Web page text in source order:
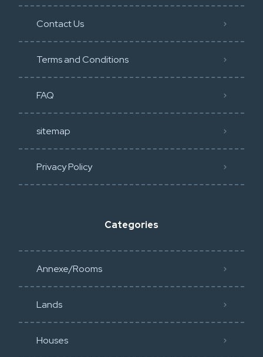
Contact Us
Terms and Conditions
FAQ
sitemap
Privacy Policy​
Categories
Annexe/Rooms
Lands
Houses